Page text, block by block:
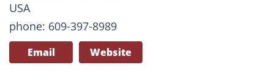
USA
phone: 609-397-8989
Email Website